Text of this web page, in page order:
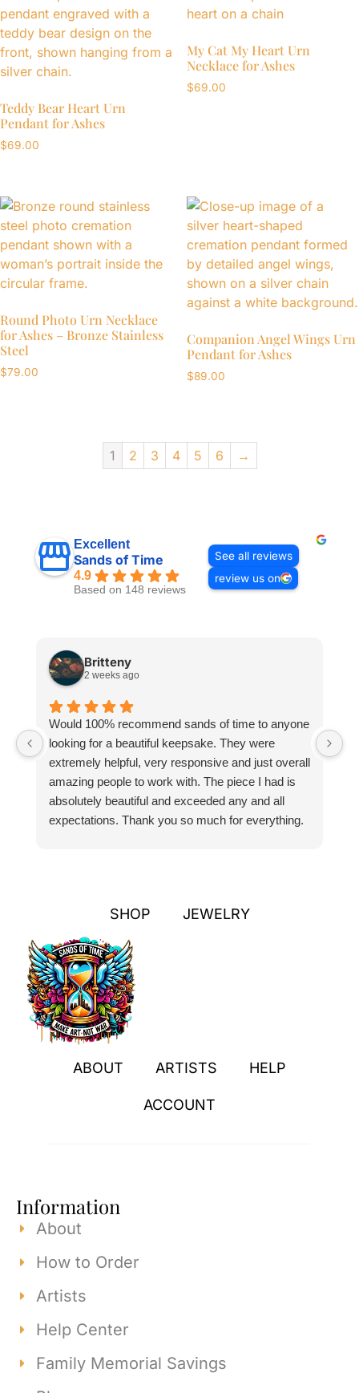
Teddy Bear Heart Urn
Pendant for Ashes
$69.00
My Cat My Heart Urn
Necklace for Ashes
$69.00
Round Photo Urn Necklace
for Ashes – Bronze Stainless
Steel
$79.00
Companion Angel Wings Urn
Pendant for Ashes
$89.00
1 2 3 4 5 6 →
Excellent
Sands of Time
4.9
Based on 148 reviews
See all reviews
review us on
Britteny
2 weeks ago
Would 100% recommend sands of time to anyone
looking for a beautiful keepsake. They were
extremely helpful, very responsive and just overall
amazing people to work with. The piece I had is
absolutely beautiful and exceeded any and all
expectations. Thank you so much for everything.
SHOP JEWELRY
ABOUT ARTISTS HELP
ACCOUNT
Information
About
How to Order
Artists
Help Center
Family Memorial Savings